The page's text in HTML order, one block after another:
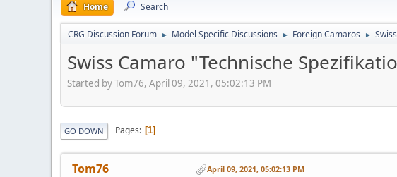
Home Search
CRG Discussion Forum ► Model Specific Discussions ► Foreign Camaros ►
Swiss Camaro "Technische
Started by Tom76, April 09, 2021, 05:02:13 PM
GO DOWN Pages 1
Tom76 April 09, 2021, 05:02:13 PM